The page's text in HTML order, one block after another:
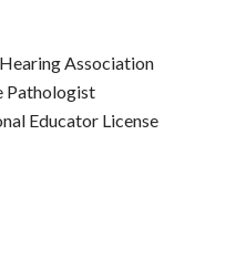
Association
Pathologist
Educator License